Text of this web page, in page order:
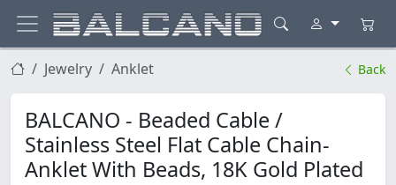
Jewelry Anklet Back
BALCANO - Beaded Cable /
Stainless Steel Flat Cable Chain-
Anklet With Beads, 18K Gold Plated